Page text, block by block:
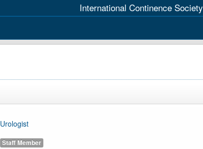
International Continence Society
Urologist
Staff Member